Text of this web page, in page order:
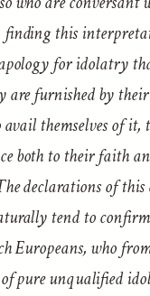
finding this
for idolatry
are furnished by
themselves of it,
both to their faith
declarations of
tend to
Europeans, who
pure unqualified